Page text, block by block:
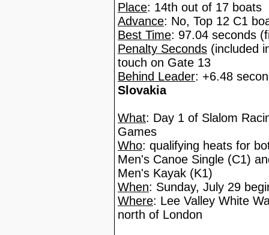
Place: 14th out of 17 boats
Advance: No, Top 12 C1
Best Time: 97.04 seconds
Penalty Seconds (included
touch on Gate 13
Behind Leader: +6.48
Slovakia
What: Day 1 of Slalom
Games
Who: qualifying heats for
Men's Canoe Single (C1)
Men's Kayak (K1)
When: Sunday, July 29
Where: Lee Valley White
north of London